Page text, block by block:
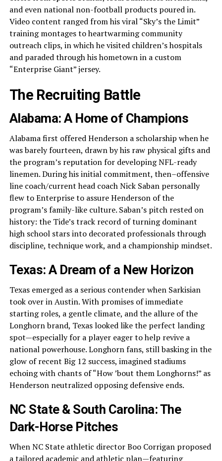
and even national non-football products poured in.
Video content ranged from his viral “Sky’s the Limit”
training montages to heartwarming community
outreach clips, in which he visited children’s hospitals
and paraded through his hometown in a custom
“Enterprise Giant” jersey.
The Recruiting Battle
Alabama: A Home of Champions
Alabama first offered Henderson a scholarship when he
was barely fourteen, drawn by his raw physical gifts and
the program’s reputation for developing NFL-ready
linemen. During his initial commitment, then–offensive
line coach/current head coach Nick Saban personally
flew to Enterprise to assure Henderson of the
program’s family-like culture. Saban’s pitch rested on
history: the Tide’s track record of turning dominant
high school stars into decorated professionals through
discipline, technique work, and a championship mindset.
Texas: A Dream of a New Horizon
Texas emerged as a serious contender when Sarkisian
took over in Austin. With promises of immediate
starting roles, a gentle climate, and the allure of the
Longhorn brand, Texas looked like the perfect landing
spot—especially for a player eager to help revive a
national powerhouse. Longhorn fans, still basking in the
glow of recent Big 12 success, imagined stadiums
echoing with chants of “How ’bout them Longhorns!” as
Henderson neutralized opposing defensive ends.
NC State & South Carolina: The
Dark-Horse Pitches
When NC State athletic director Boo Corrigan proposed
a tailored academic and athletic plan—featuring